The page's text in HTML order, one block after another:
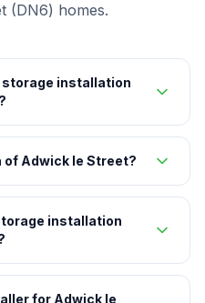
(DN6) homes.
storage installation
of Adwick le Street?
installation
for Adwick le